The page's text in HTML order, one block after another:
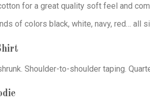
for a great quality soft feel and
of colors black, white, navy, red… all
Shoulder-to-shoulder taping.